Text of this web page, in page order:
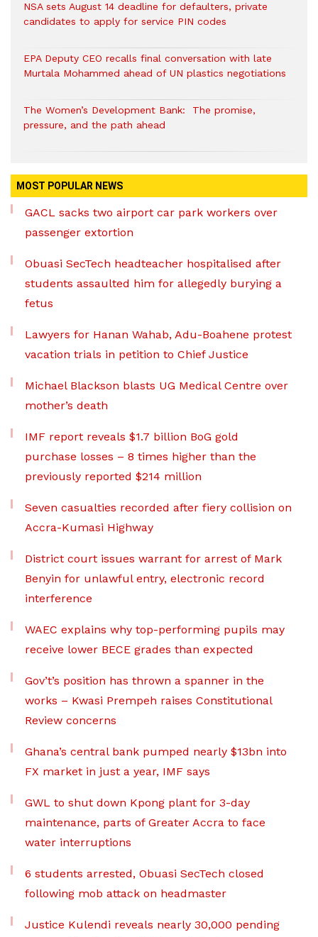
NSA sets August 14 deadline for defaulters, private
candidates to apply for service PIN codes
EPA Deputy CEO recalls final conversation with late
Murtala Mohammed ahead of UN plastics negotiations
The Women’s Development Bank: The promise,
pressure, and the path ahead
MOST POPULAR NEWS
GACL sacks two airport car park workers over
passenger extortion
Obuasi SecTech headteacher hospitalised after
students assaulted him for allegedly burying a
fetus
Lawyers for Hanan Wahab, Adu-Boahene protest
vacation trials in petition to Chief Justice
Michael Blackson blasts UG Medical Centre over
mother’s death
IMF report reveals $1.7 billion BoG gold
purchase losses – 8 times higher than the
previously reported $214 million
Seven casualties recorded after fiery collision on
Accra-Kumasi Highway
District court issues warrant for arrest of Mark
Benyin for unlawful entry, electronic record
interference
WAEC explains why top-performing pupils may
receive lower BECE grades than expected
Gov’t’s position has thrown a spanner in the
works – Kwasi Prempeh raises Constitutional
Review concerns
Ghana’s central bank pumped nearly $13bn into
FX market in just a year, IMF says
GWL to shut down Kpong plant for 3-day
maintenance, parts of Greater Accra to face
water interruptions
6 students arrested, Obuasi SecTech closed
following mob attack on headmaster
Justice Kulendi reveals nearly 30,000 pending